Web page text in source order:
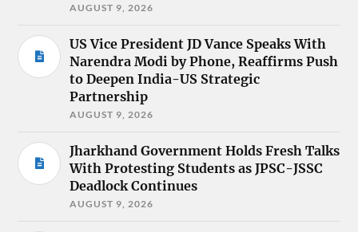
AUGUST 9, 2026
US Vice President JD Vance Speaks With
Narendra Modi by Phone, Reaffirms Push
to Deepen India-US Strategic
Partnership
AUGUST 9, 2026
Jharkhand Government Holds Fresh Talks
With Protesting Students as JPSC-JSSC
Deadlock Continues
AUGUST 9, 2026